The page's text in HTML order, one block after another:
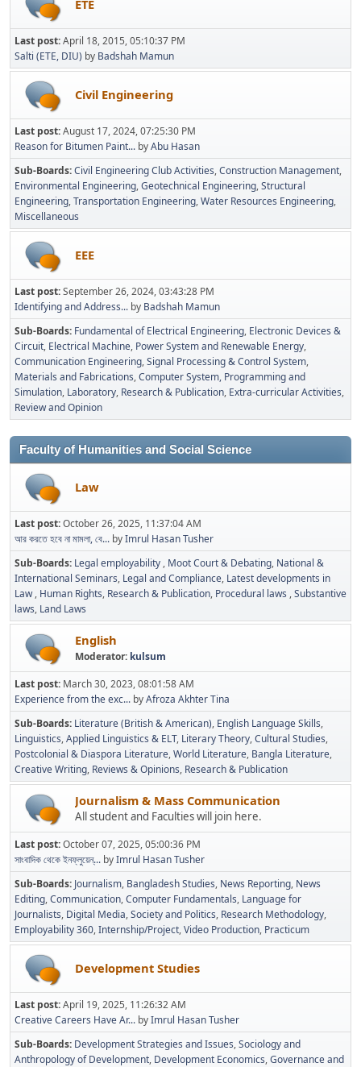
ETE
Last post:April 18, 2015, 05:10:37 PM
Salti (ETE, DIU) by Badshah Mamun
Civil Engineering
Last post:August 17, 2024, 07:25:30 PM
Reason for Bitumen Paint... byAbu Hasan
Sub-Boards Civil Engineering Club Activities Construction Management
Environmental Engineering Geotechnical Engineering Structural
Engineering Transportation Engineering Water Resources Engineering
Miscellaneous
EEE
Last post:September 26, 2024, 03:43:28 PM
Identifying and Address... by Badshah Mamun
Sub-Boards Fundamental of Electrical Engineering Electronic Devices &
Circuit Electrical Machine Power System and Renewable Energy
Communication Engineering Signal Processing & Control System
Materials and Fabrications Computer System, Programming and
Simulation Laboratory Research & Publication Extra-curricular Activities
Review and Opinion
Faculty of Humanities and Social Science
Law
Last post:October 26, 2025, 11:37:04 AM
আর করতে হবে না মামলা, বে... byImrul Hasan Tusher
Sub-Boards Legal employability Moot Court & Debating National &
International Seminars Legal and Compliance Latest developments in
Law Human Rights Research & Publication Procedural laws Substantive
laws Land Laws
English
Moderator: kulsum
Last post: March 30, 2023, 08:01:58 AM
Experience from the exc... byAfroza Akhter Tina
Sub-Boards Literature (British & American) English Language Skills
Linguistics Applied Linguistics & ELT Literary Theory Cultural Studies
Postcolonial & Diaspora Literature World Literature Bangla Literature
Creative Writing Reviews & Opinions Research & Publication
Journalism & Mass Communication
All student and Faculties will join here.
Last post:October 07, 2025, 05:00:36 PM
সাংবাদিক থেকে ইনফ্লুয়েন্... byImrul Hasan Tusher
Sub-Boards Journalism Bangladesh Studies News Reporting News
Editing Communication Computer Fundamentals Language for
Journalists Digital Media Society and Politics Research Methodology
Employability 360 Internship/Project Video Production Practicum
Development Studies
Last post:April 19, 2025, 11:26:32 AM
Creative Careers Have Ar... byImrul Hasan Tusher
Sub-Boards Development Strategies and Issues Sociology and
Anthropology of Development Development Economics Governance and